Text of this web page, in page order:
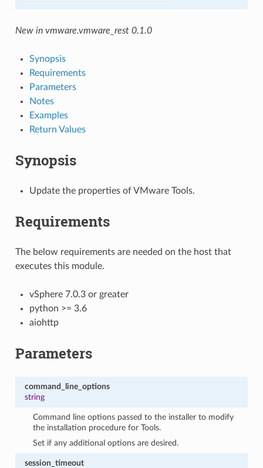
New in vmware.vmware_rest 0.1.0
Synopsis
Requirements
Parameters
Notes
Examples
Return Values
Synopsis
Update the properties of VMware Tools.
Requirements
The below requirements are needed on the host that
executes this module.
vSphere 7.0.3 or greater
python >= 3.6
aiohttp
Parameters
command_line_options
string
Command line options passed to the installer to modify
the installation procedure for Tools.
Set if any additional options are desired.
session_timeout